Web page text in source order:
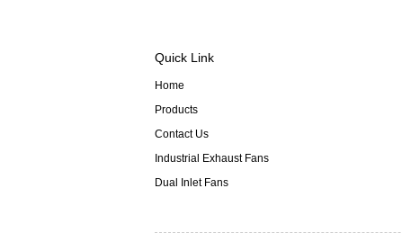
Quick Link
Home
Products
Contact Us
Industrial Exhaust Fans
Dual Inlet Fans